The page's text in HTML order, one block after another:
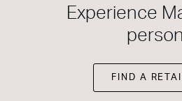
Experience
FIND A